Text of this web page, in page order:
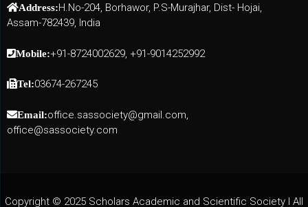
Address:H.No-204, Borhawor, P.S-Murajhar, Dist- Hojai,
Assam-782439, India
Mobile:+91-8724002629, +91-9014252992
Tel:03674-267245
Email:office.sassociety@gmail.com,
office@sassociety.com
Copyright © 2025 Scholars Academic and Scientific Society I All